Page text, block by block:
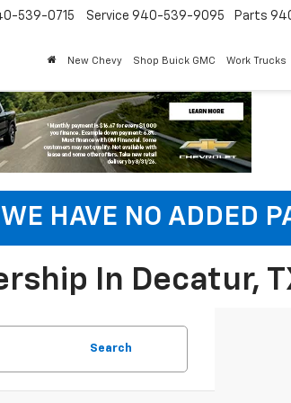
539-0715 Service 940-539-9095 Parts
New Chevy Shop Buick GMC Work Trucks
WE HAVE NO ADDED
In Decatur,
Search